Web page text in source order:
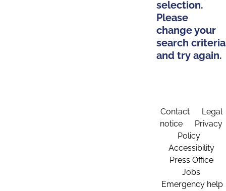
selection.
Please
change your
search criteria
and try again.
Contact
Legal
notice
Privacy
Policy
Accessibility
Press Office
Jobs
Emergency help